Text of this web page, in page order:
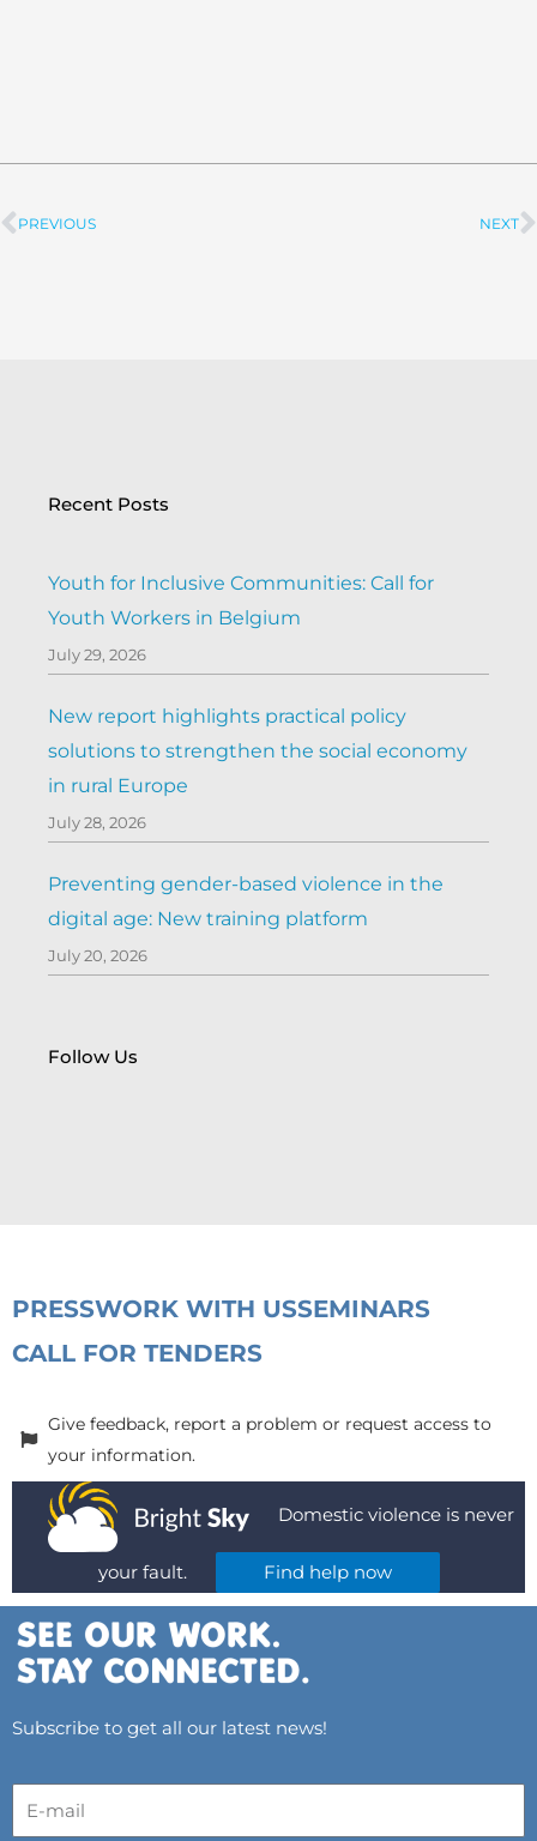
Prev
PREVIOUS NEXT
Recent Posts
Youth for Inclusive Communities: Call for
Youth Workers in Belgium
July 29, 2026
New report highlights practical policy
solutions to strengthen the social economy
in rural Europe
July 28, 2026
Preventing gender-based violence in the
digital age: New training platform
July 20, 2026
Follow Us
PRESSWORK WITH USSEMINARS
CALL FOR TENDERS
Give feedback, report a problem or request access to
your information.
Domestic violence is never
your fault. Find help now
Subscribe to get all our latest news!